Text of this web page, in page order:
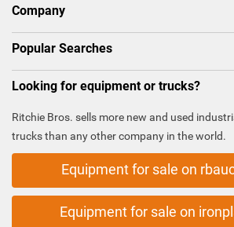
Company
Popular Searches
Looking for equipment or trucks?
Ritchie Bros. sells more new and used
trucks than any other company in the world.
Equipment for sale on
Equipment for sale on